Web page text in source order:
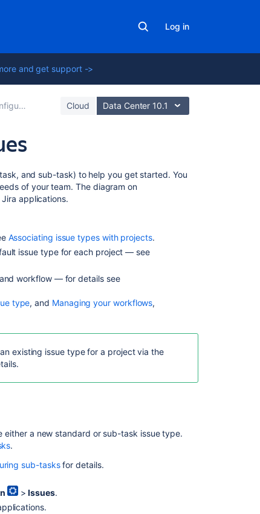
Log in
and get support ->
built-in fields Cloud Data Center 10.1
Editing
and sub-task) to help you get started. You
of your team. The diagram on
applications.
Associating issue types with projects.
issue type for each project — see
workflow — for details see
type, and Managing your workflows,
existing issue type for a project via the
a new standard or sub-task issue type.
.
sub-tasksfor details.
>Issues.